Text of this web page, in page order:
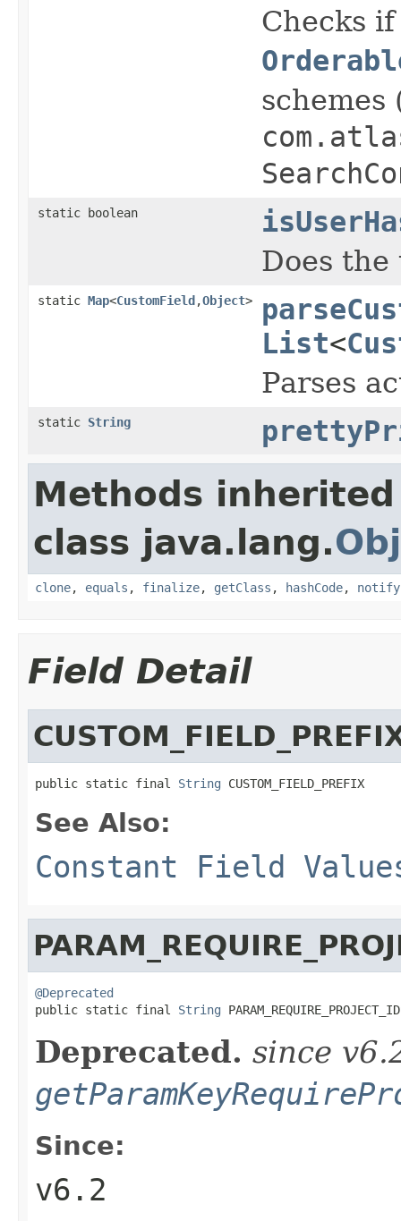
Checks
schemes
static boolean
Does
static Map<CustomField,Object>
List<
Parses
static String
Methods
class java.lang.
clone, equals , finalize, getClass , hashCode, notify
Field Detail
public static final String CUSTOM_FIELD_PREFIX
See Also:
Constant Field
@Deprecated
public static final String
Deprecated. since
Since:
v6.2